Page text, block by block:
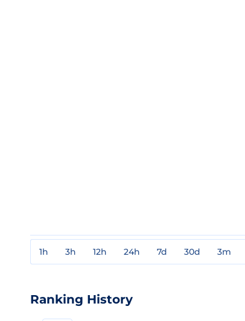
1h 3h 12h 24h 7d 30d 3m
Ranking History